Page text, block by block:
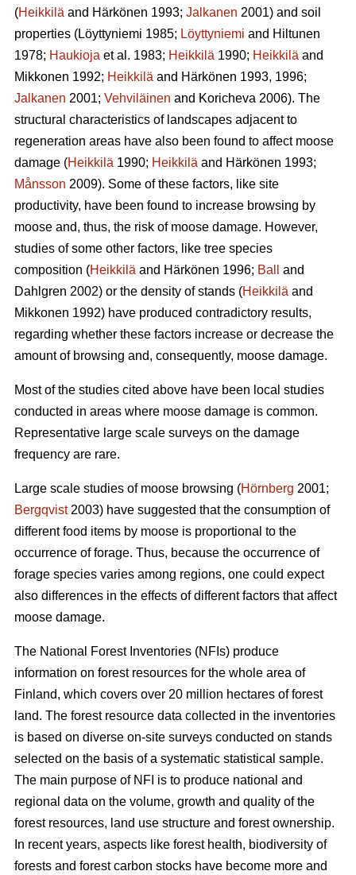
(Heikkilä and Härkönen 1993; Jalkanen 2001) and soil
properties (Löyttyniemi 1985; Löyttyniemi and Hiltunen
1978; Haukioja et al. 1983; Heikkilä 1990; Heikkilä and
Mikkonen 1992; Heikkilä and Härkönen 1993, 1996;
Jalkanen 2001; Vehviläinen and Koricheva 2006). The
structural characteristics of landscapes adjacent to
regeneration areas have also been found to affect moose
damage (Heikkilä 1990; Heikkilä and Härkönen 1993;
Månsson 2009). Some of these factors, like site
productivity, have been found to increase browsing by
moose and, thus, the risk of moose damage. However,
studies of some other factors, like tree species
composition (Heikkilä and Härkönen 1996; Ball
and
Dahlgren 2002) or the density of stands (Heikkilä and
Mikkonen 1992) have produced contradictory results,
regarding whether these factors increase or decrease the
amount of browsing and, consequently, moose damage.
Most of the studies cited above have been local studies
conducted in areas where moose damage is common.
Representative large scale surveys on the damage
frequency are rare.
Large scale studies of moose browsing (Hörnberg 2001;
Bergqvist2003) have suggested that the consumption of
different food items by moose is proportional to the
occurrence of forage. Thus, because the occurrence of
forage species varies among regions, one could expect
also differences in the effects of different factors that affect
moose damage.
The National Forest Inventories (NFIs) produce
information on forest resources for the whole area of
Finland, which covers over 20 million hectares of forest
land. The forest resource data collected in the inventories
is based on diverse on-site surveys conducted on stands
selected on the basis of a systematic statistical sample.
The main purpose of NFI is to produce national and
regional data on the volume, growth and quality of the
forest resources, land use structure and forest ownership.
In recent years, aspects like forest health, biodiversity of
forests and forest carbon stocks have become more and